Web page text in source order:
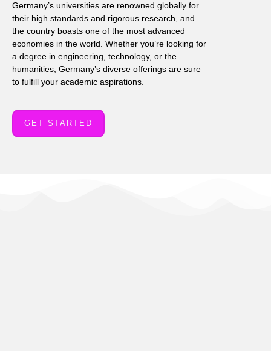
Germany’s universities are renowned globally for
their high standards and rigorous research, and
the country boasts one of the most advanced
economies in the world. Whether you’re looking for
a degree in engineering, technology, or the
humanities, Germany’s diverse offerings are sure
to fulfill your academic aspirations.
GET STARTED